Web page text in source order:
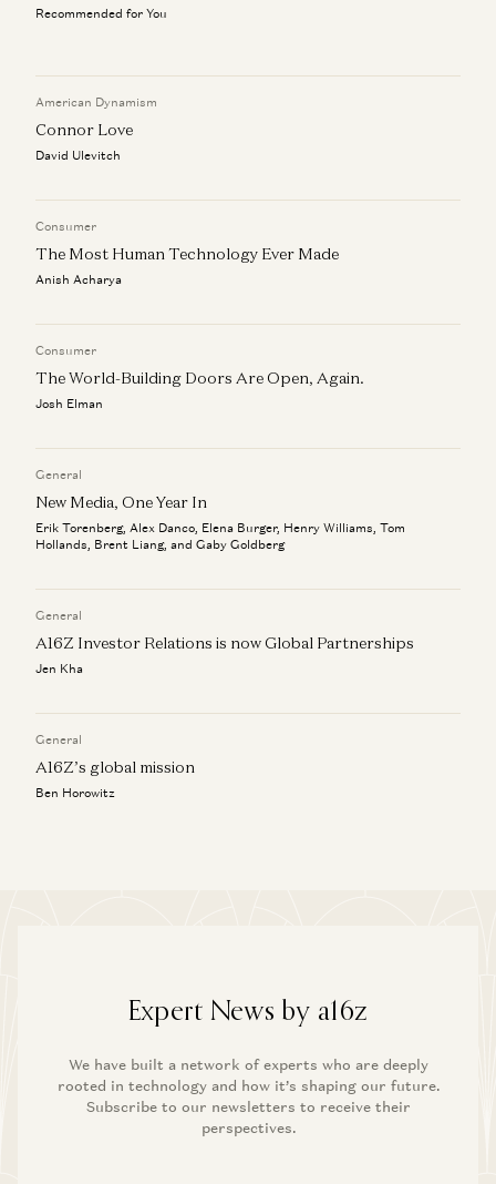
Ben Horowitz
a16z Goes Global: Why American Tech Must Lead the
World
Rick Rubin on AI, Creativity, and The Way of Code
Torenberg
Recommended for You
American Dynamism
Connor Love
David Ulevitch
Consumer
The Most Human Technology Ever Made
Anish Acharya
Consumer
The World-Building Doors Are Open, Again.
Josh Elman
General
New Media, One Year In
Erik Torenberg, Alex Danco, Elena Burger, Henry Williams, Tom
Hollands, Brent Liang, and Gaby Goldberg
General
A16Z Investor Relations is now Global Partnerships
Jen Kha
General
A16Z’s global mission
Ben Horowitz
Expert News by a16z
We have built a network of experts who are deeply
rooted in technology and how it’s shaping our future.
Subscribe to our newsletters to receive their
perspectives.